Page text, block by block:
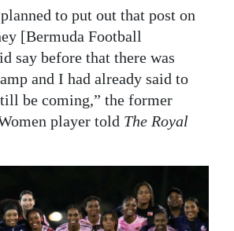
to put out that post on
[Bermuda Football
say before that there was
and I had already said to
be coming,” the former
player told The Royal